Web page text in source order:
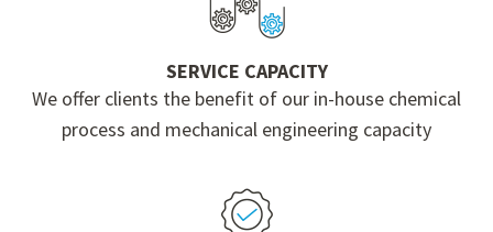
SERVICE CAPACITY
We offer clients the benefit of our in-house chemical
process and mechanical engineering capacity